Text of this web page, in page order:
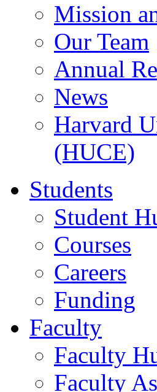
Mission
Our Team
Annual
News
Harvard
(HUCE)
Students
Student
Courses
Careers
Funding
Faculty
Faculty
Faculty